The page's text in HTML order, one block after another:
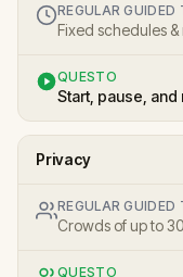
REGULAR GUIDED
Fixed schedules
QUESTO
Start, pause, and
Privacy
REGULAR GUIDED
Crowds of up to
QUESTO